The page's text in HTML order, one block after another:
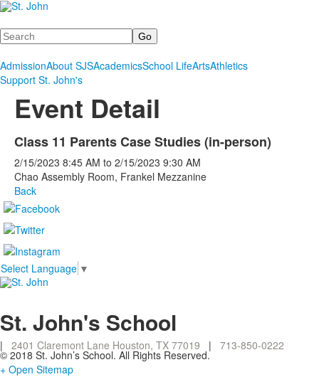
Search
AdmissionAbout SJSAcademicsSchool LifeArtsAthletics
Support St. John's
Event Detail
Class 11 Parents Case Studies (in-person)
2/15/2023 8:45 AM to 2/15/2023 9:30 AM
Chao Assembly Room, Frankel Mezzanine
Back
Select Language ▼
St. John's School
| 2401 Claremont Lane Houston, TX 77019 | 713-850-0222
© 2018 St. John’s School. All Rights Reserved.
+ Open Sitemap